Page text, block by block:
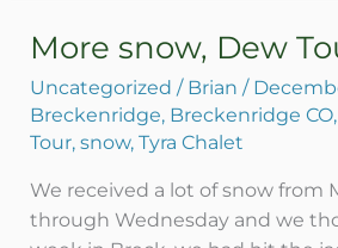
More snow, Dew
Uncategorized / Brian /
Breckenridge, Breckenridge CO,
Tour, snow, Tyra Chalet
We received a lot of snow from
through Wednesday and we
More
Dew
Tour